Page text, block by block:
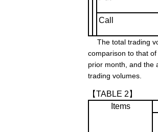
Call
The total trading
comparison to that
prior month, and the
trading volumes.
【TABLE 2】
Items